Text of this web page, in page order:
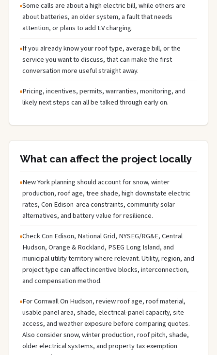
Some calls are about a high electric bill, while others are
about batteries, an older system, a fault that needs
attention, or plans to add EV charging.
If you already know your roof type, average bill, or the
service you want to discuss, that can make the first
conversation more useful straight away.
Pricing, incentives, permits, warranties, monitoring, and
likely next steps can all be talked through early on.
What can affect the project locally
New York planning should account for snow, winter
production, roof age, tree shade, high downstate electric
rates, Con Edison-area constraints, community solar
alternatives, and battery value for resilience.
Check Con Edison, National Grid, NYSEG/RG&E, Central
Hudson, Orange & Rockland, PSEG Long Island, and
municipal utility territory where relevant. Utility, region, and
project type can affect incentive blocks, interconnection,
and compensation method.
For Cornwall On Hudson, review roof age, roof material,
usable panel area, shade, electrical-panel capacity, site
access, and weather exposure before comparing quotes.
Also consider snow, winter production, roof pitch, shade,
older electrical systems, and property tax exemption